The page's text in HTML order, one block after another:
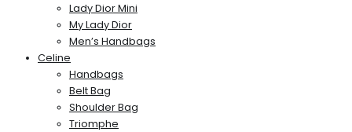
Lady Dior Mini
My Lady Dior
Men’s Handbags
Celine
Handbags
Belt Bag
Shoulder Bag
Triomphe